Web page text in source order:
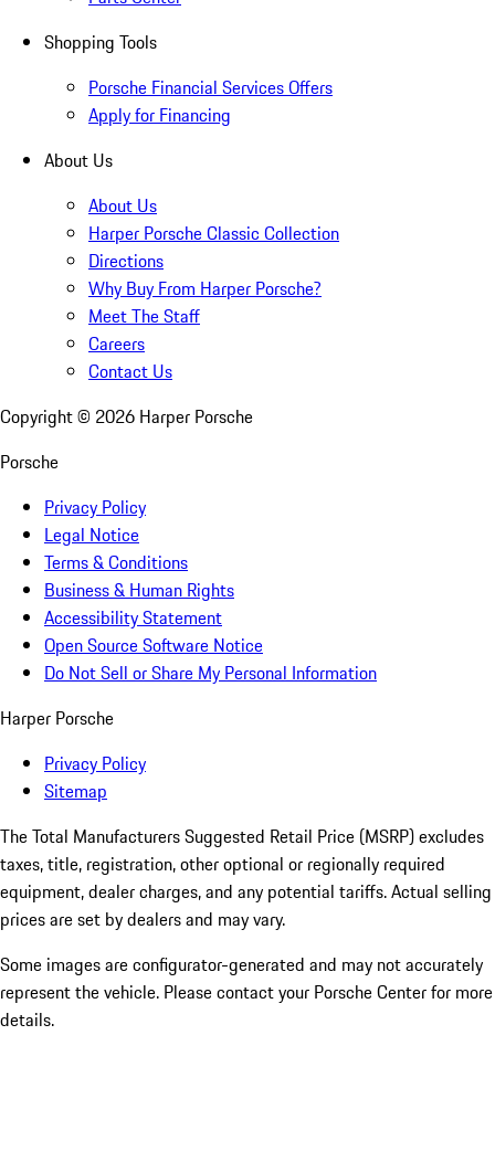
Shopping Tools
Porsche Financial Services Offers
Apply for Financing
About Us
About Us
Harper Porsche Classic Collection
Directions
Why Buy From Harper Porsche?
Meet The Staff
Careers
Contact Us
Copyright © 2026 Harper Porsche
Porsche
Privacy Policy
Legal Notice
Terms & Conditions
Business & Human Rights
Accessibility Statement
Open Source Software Notice
Do Not Sell or Share My Personal Information
Harper Porsche
Privacy Policy
Sitemap
The Total Manufacturers Suggested Retail Price (MSRP) excludes
taxes, title, registration, other optional or regionally required
equipment, dealer charges, and any potential tariffs. Actual selling
prices are set by dealers and may vary.
Some images are configurator-generated and may not accurately
represent the vehicle. Please contact your Porsche Center for more
details.